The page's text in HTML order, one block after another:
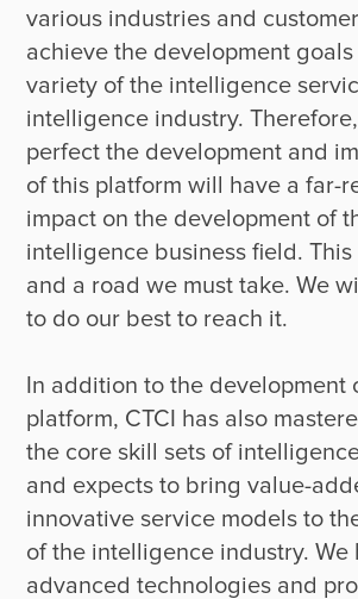
various industries and
achieve the development
variety of the intelligence
intelligence industry.
perfect the development and
of this platform will have a far-
impact on the development of
intelligence business field. This
and a road we must take. We
to do our best to reach it.
In addition to the development
platform, CTCI has also
the core skill sets of
and expects to bring value-
innovative service models to
of the intelligence industry. We
advanced technologies and